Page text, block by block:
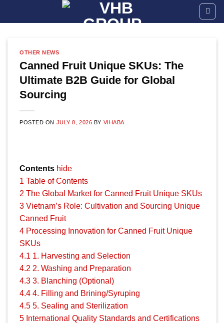
OTHER NEWS
Canned Fruit Unique SKUs: The
Ultimate B2B Guide for Global
Sourcing
POSTED ON JULY 8, 2026 BY VIHABA
Contents hide
1 Table of Contents
2 The Global Market for Canned Fruit Unique SKUs
3 Vietnam’s Role: Cultivation and Sourcing Unique
Canned Fruit
4 Processing Innovation for Canned Fruit Unique
SKUs
4.1 1. Harvesting and Selection
4.2 2. Washing and Preparation
4.3 3. Blanching (Optional)
4.4 4. Filling and Brining/Syruping
4.5 5. Sealing and Sterilization
5 International Quality Standards and Certifications